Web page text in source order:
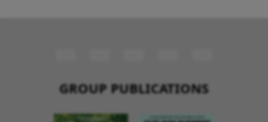
GROUP PUBLICATIONS